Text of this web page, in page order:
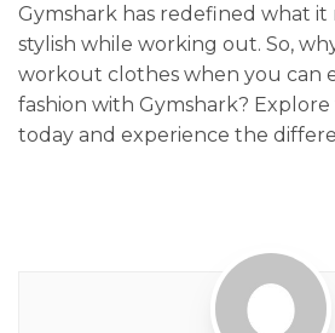
Gymshark has redefined what it
stylish while working out. So,
workout clothes when you can
fashion with Gymshark?
today and experience the